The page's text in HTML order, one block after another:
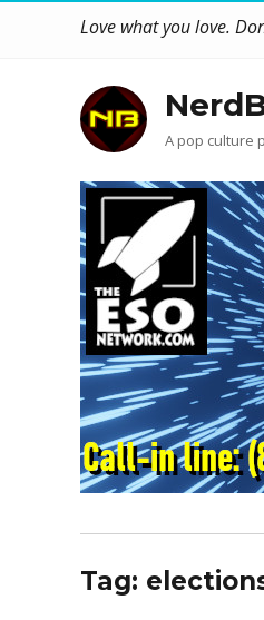
Love what you love.
A pop culture
Tag: